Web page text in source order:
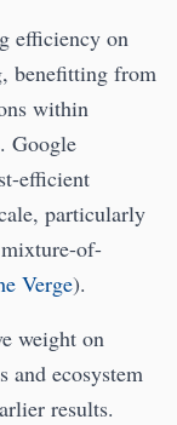
efficiency on
benefitting from
within
Google
efficient
particularly
of-
Verge).
weight on
and ecosystem
results.